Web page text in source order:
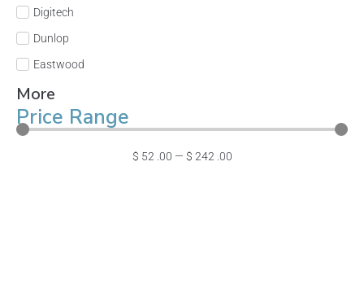
Digitech
Dunlop
Eastwood
More
Price Range
$ 52 .00 — $ 242 .00